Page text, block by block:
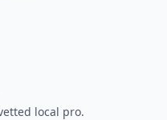
local pro.